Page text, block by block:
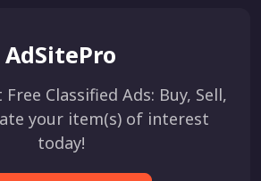
AdSitePro
Classified Ads: Buy, Sell,
your item(s) of interest
today!